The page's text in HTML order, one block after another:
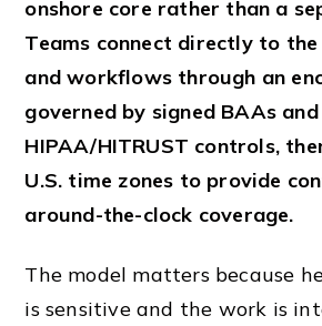
onshore core rather than a
Teams connect directly to the
and workflows through an
governed by signed BAAs and
HIPAA/HITRUST controls,
U.S. time zones to provide
around-the-clock coverage.
The model matters because
is sensitive and the work is